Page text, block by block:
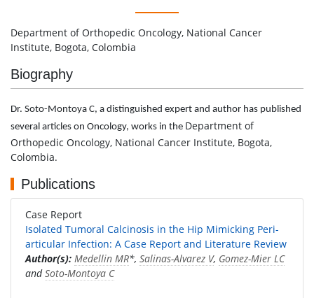
Department of Orthopedic Oncology, National Cancer
Institute, Bogota, Colombia
Biography
Dr. Soto-Montoya C, a distinguished expert and author has published
several articles on Oncology, works in the Department of
Orthopedic Oncology, National Cancer Institute, Bogota,
Colombia.
Publications
Case Report
Isolated Tumoral Calcinosis in the Hip Mimicking Peri-
articular Infection: A Case Report and Literature Review
Author(s): Medellin MR*, Salinas-Alvarez V, Gomez-Mier LC
andSoto-Montoya C